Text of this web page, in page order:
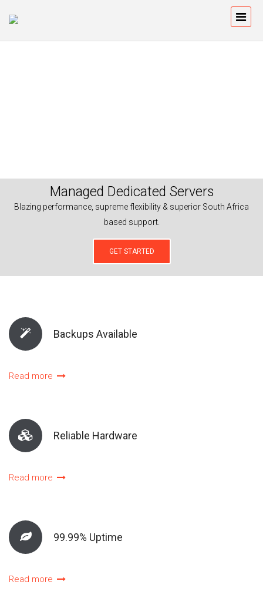
Managed Dedicated Servers
Blazing performance, supreme flexibility & superior South Africa
based support.
GET STARTED
Backups Available
Read more
Reliable Hardware
Read more
99.99% Uptime
Read more